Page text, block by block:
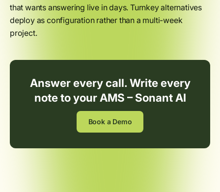
that wants answering live in days. Turnkey alternatives
deploy as configuration rather than a multi-week
project.
Answer every call. Write every
note to your AMS – Sonant AI
Book a Demo